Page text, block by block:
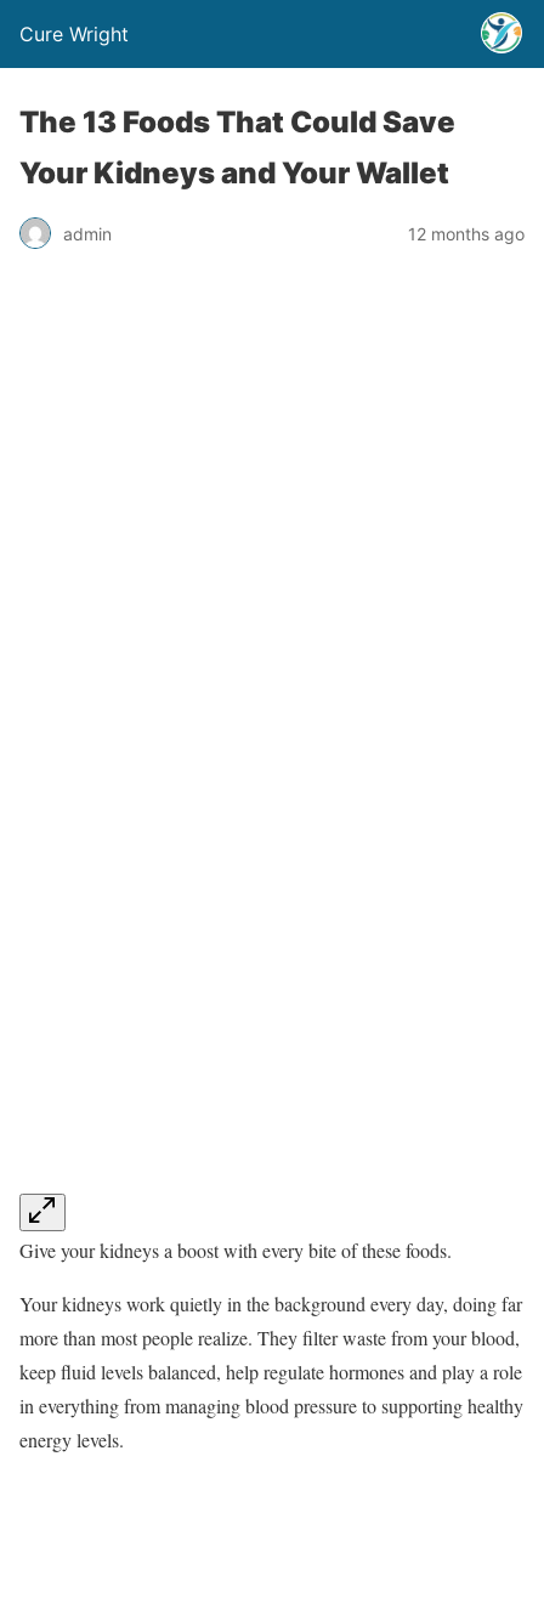
Cure Wright
The 13 Foods That Could Save
Your Kidneys and Your Wallet
admin 12 months ago
Give your kidneys a boost with every bite of these foods.
Your kidneys work quietly in the background every day, doing far
more than most people realize. They filter waste from your blood,
keep fluid levels balanced, help regulate hormones and play a role
in everything from managing blood pressure to supporting healthy
energy levels.